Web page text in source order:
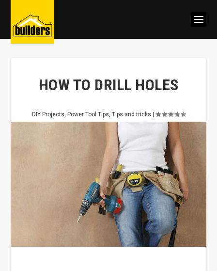
HOW TO DRILL HOLES
DIY Projects, Power Tool Tips, Tips and tricks